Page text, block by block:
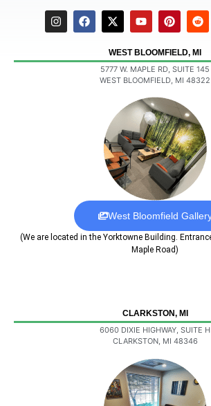
WEST BLOOMFIELD, MI
5777 W. MAPLE RD, SUITE 145
WEST BLOOMFIELD, MI 48322
West Bloomfield
(We are located in the Yorktowne Building.
Maple Road)
CLARKSTON, MI
6060 DIXIE HIGHWAY, SUITE H
CLARKSTON, MI 48346